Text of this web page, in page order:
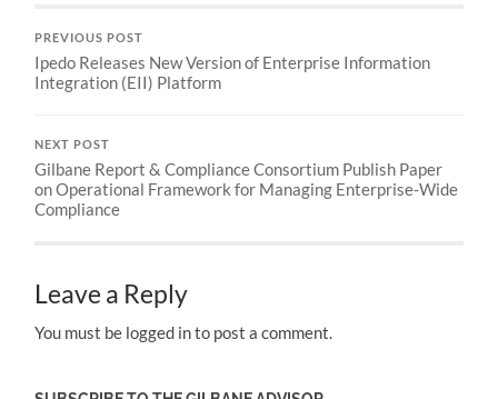
PREVIOUS POST
Ipedo Releases New Version of Enterprise Information
Integration (EII) Platform
NEXT POST
Gilbane Report & Compliance Consortium Publish Paper
on Operational Framework for Managing Enterprise-Wide
Compliance
Leave a Reply
You must be logged in to post a comment.